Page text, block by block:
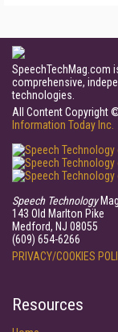
SpeechTechMag.com
comprehensive,
technologies.
All Content Copyright
Information Today Inc.
Speech Technology
143 Old Marlton Pike
Medford, NJ 08055
(609) 654-6266
PRIVACY/COOKIES
Resources